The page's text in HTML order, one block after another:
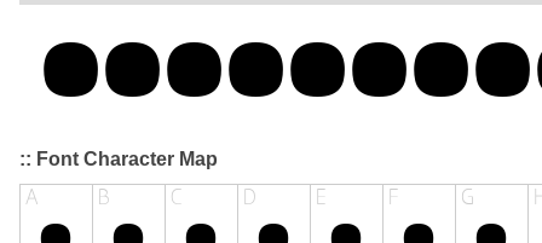
:: Font Character Map